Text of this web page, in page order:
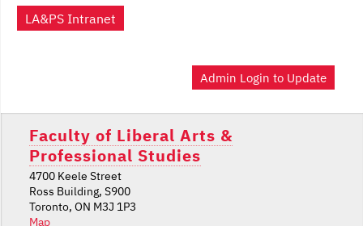
LA&PS Intranet
Admin Login to Update
Faculty of Liberal Arts &
Professional Studies
4700 Keele Street
Ross Building, S900
Toronto, ON M3J 1P3
Map